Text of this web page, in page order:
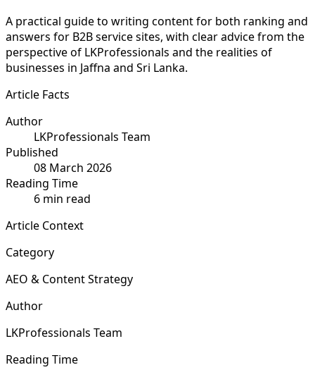
A practical guide to writing content for both ranking and
answers for B2B service sites, with clear advice from the
perspective of LKProfessionals and the realities of
businesses in Jaffna and Sri Lanka.
Article Facts
Author
LKProfessionals Team
Published
08 March 2026
Reading Time
6 min read
Article Context
Category
AEO & Content Strategy
Author
LKProfessionals Team
Reading Time